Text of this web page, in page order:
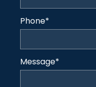
Phone*
Message*